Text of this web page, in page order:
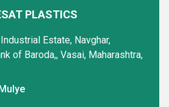
PLASTICS
Estate, Navghar,
of Baroda,, Vasai, Maharashtra,